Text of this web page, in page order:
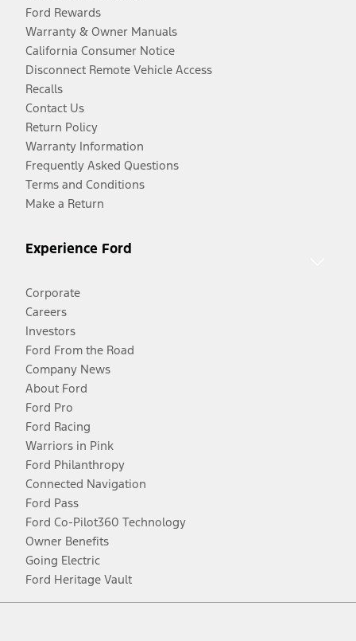
Ford Rewards
Warranty & Owner Manuals
California Consumer Notice
Disconnect Remote Vehicle Access
Recalls
Contact Us
Return Policy
Warranty Information
Frequently Asked Questions
Terms and Conditions
Make a Return
Experience Ford
Corporate
Careers
Investors
Ford From the Road
Company News
About Ford
Ford Pro
Ford Racing
Warriors in Pink
Ford Philanthropy
Connected Navigation
Ford Pass
Ford Co-Pilot360 Technology
Owner Benefits
Going Electric
Ford Heritage Vault
Facebook
TwitterYoutubeInstagram
Threads
TikTok